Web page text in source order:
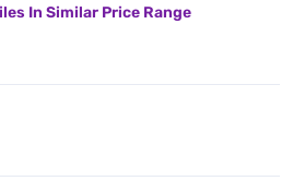
In Similar Price Range